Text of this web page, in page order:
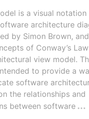
is a visual
architecture
by Simon Brown,
of Conway’s
view model.
to provide a
software
the relationships and
between software